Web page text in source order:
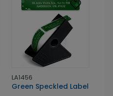
LA1456
Green Speckled Label